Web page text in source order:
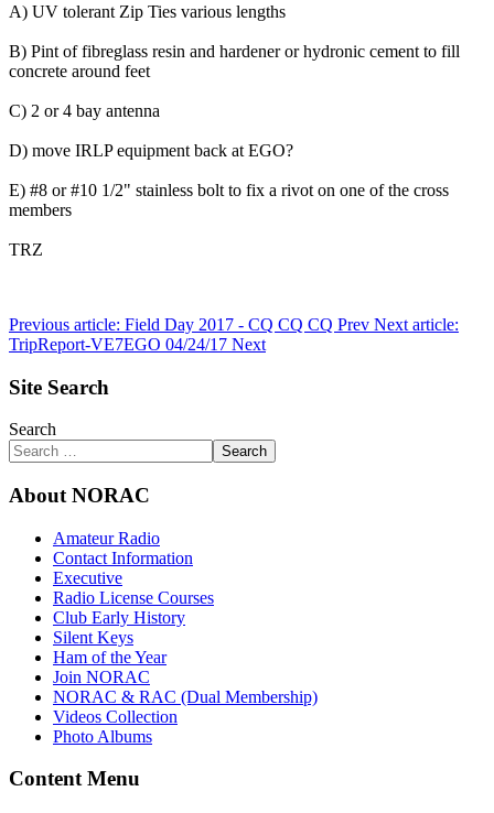
A) UV tolerant Zip Ties various lengths
B) Pint of fibreglass resin and hardener or hydronic cement to fill
concrete around feet
C) 2 or 4 bay antenna
D) move IRLP equipment back at EGO?
E) #8 or #10 1/2" stainless bolt to fix a rivot on one of the cross
members
TRZ
Previous article: Field Day 2017 - CQ CQ CQ Prev Next article:
TripReport-VE7EGO 04/24/17 Next
Site Search
Search
Search
About NORAC
Amateur Radio
Contact Information
Executive
Radio License Courses
Club Early History
Silent Keys
Ham of the Year
Join NORAC
NORAC & RAC (Dual Membership)
Videos Collection
Photo Albums
Content Menu